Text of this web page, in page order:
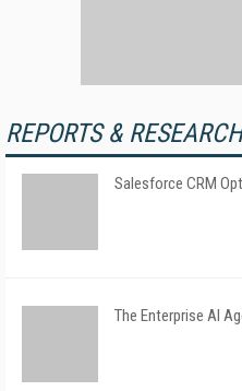
REPORTS & RESEARCH
Salesforce CRM
The Enterprise AI